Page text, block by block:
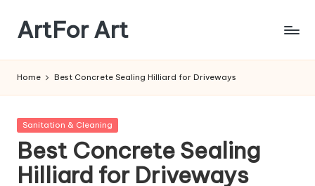
Skip
content
ArtFor Art
Home Best Concrete Sealing Hilliard for Driveways
Posted
Sanitation & Cleaning
Best Concrete Sealing
Hilliard for Driveways